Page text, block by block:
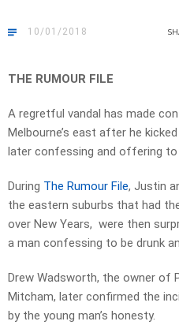
10/01/2018
THE RUMOUR FILE
A regretful vandal has made
Melbourne’s east after he
later confessing and offering
During The Rumour File, Justin
the eastern suburbs that had
over New Years, were then
a man confessing to be drunk
Drew Wadsworth, the owner of
Mitcham, later confirmed the
by the young man’s honesty.